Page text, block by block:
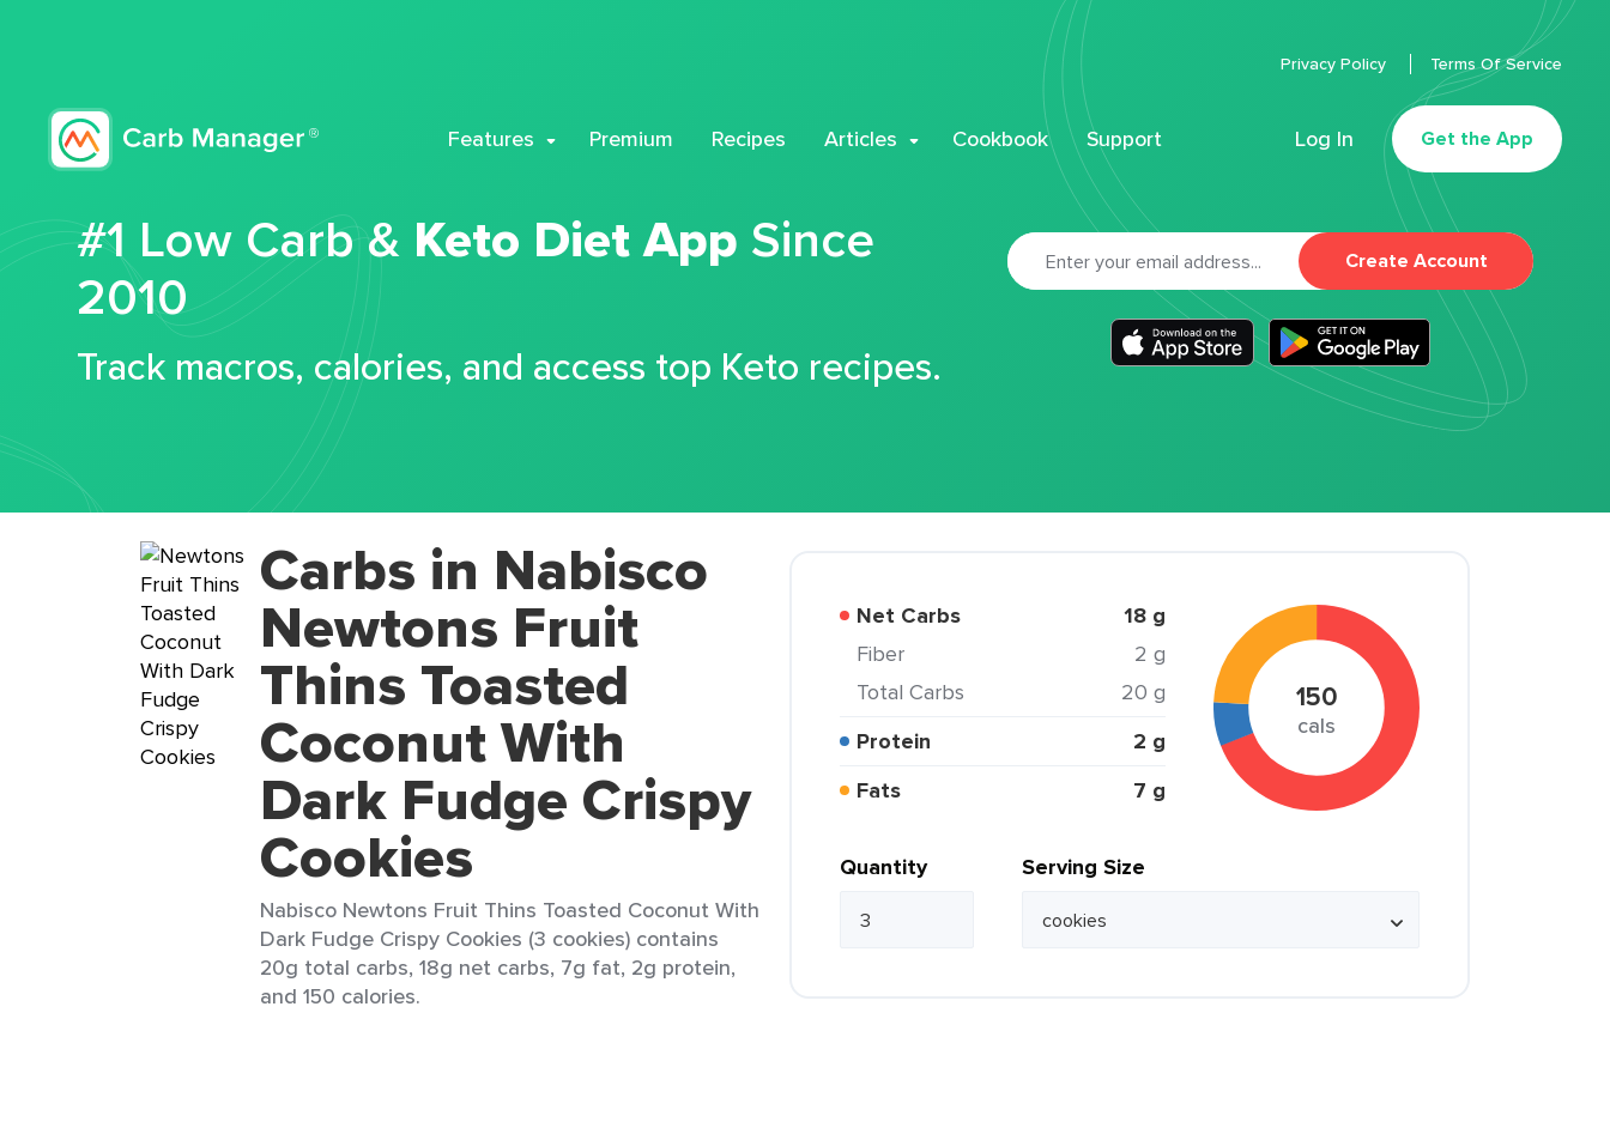
Features Premium Recipes Articles Cookbook Support Log In Get the App
Privacy Policy Terms Of Service
#1 Low Carb & Keto Diet App Since
2010
Track macros, calories, and access top Keto recipes.
Create Account
Carbs in Nabisco
Newtons Fruit
Thins Toasted
Coconut With
Dark Fudge Crispy
Cookies
Nabisco Newtons Fruit Thins Toasted Coconut With
Dark Fudge Crispy Cookies (3 cookies) contains
20g total carbs, 18g net carbs, 7g fat, 2g protein,
and 150 calories.
Net Carbs 18 g
Fiber
2 g
Total Carbs
20 g
Protein
2 g
Fats
7 g
150
cals
Quantity Serving Size